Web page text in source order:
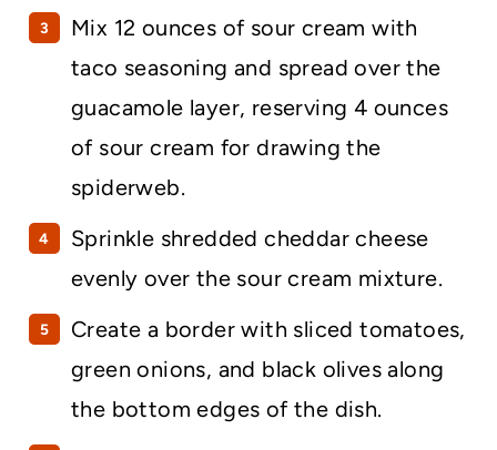
Mix 12 ounces of sour cream with
taco seasoning and spread over the
guacamole layer, reserving 4 ounces
of sour cream for drawing the
spiderweb.
Sprinkle shredded cheddar cheese
evenly over the sour cream mixture.
Create a border with sliced tomatoes,
green onions, and black olives along
the bottom edges of the dish.